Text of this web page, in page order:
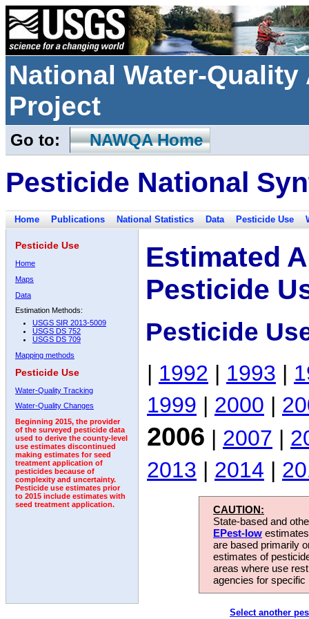
National Water-
Project
Go to: NAWQA Home
Pesticide National
Home Publications National Statistics Data Pesticide Use
Pesticide Use
Home
Maps
Data
Estimation Methods:
USGS SIR 2013-5009
USGS DS 752
USGS DS 709
Mapping methods
Pesticide Use
Water-Quality Tracking
Water-Quality Changes
Beginning 2015, the provider
of the surveyed pesticide data
used to derive the county-level
use estimates discontinued
making estimates for seed
treatment application of
pesticides because of
complexity and uncertainty.
Pesticide use estimates prior
to 2015 include estimates with
seed treatment application.
Estimated
Pesticide
Pesticide
| 1992 | 1993 |
1999 | 2000 |
2006 | 2007 |
2013 | 2014 |
CAUTION:
State-based and
EPest-low
are based primarily
estimates of
areas where use
agencies for
Select another